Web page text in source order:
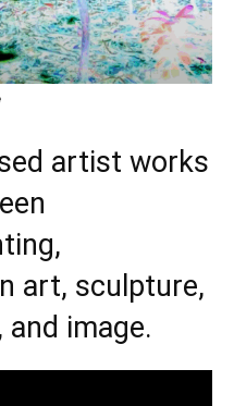
artist works
art, sculpture,
image.